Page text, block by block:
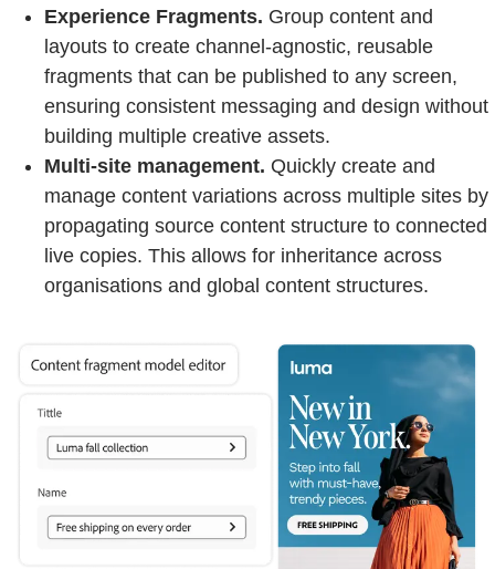
Experience Fragments. Group content and
layouts to create channel-agnostic, reusable
fragments that can be published to any screen,
ensuring consistent messaging and design without
building multiple creative assets.
Multi-site management. Quickly create and
manage content variations across multiple sites by
propagating source content structure to connected
live copies. This allows for inheritance across
organisations and global content structures.